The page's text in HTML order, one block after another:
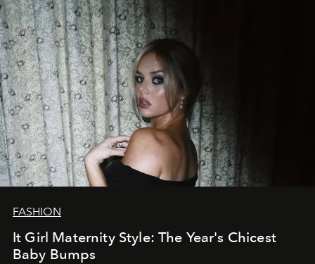
FASHION
It Girl Maternity Style: The Year's Chicest
Baby Bumps